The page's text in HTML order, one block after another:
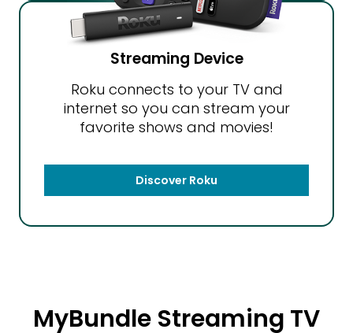
Streaming Device
Roku connects to your TV and
internet so you can stream your
favorite shows and movies!
Discover Roku
MyBundle Streaming TV